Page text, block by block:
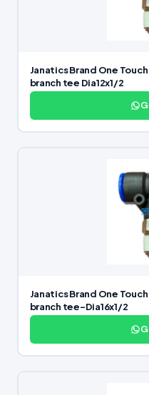
Janatics Brand One
branch tee Dia12x1/2
Janatics Brand One
branch tee-Dia16x1/2